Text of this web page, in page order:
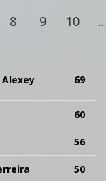
8 9 10 ...
Alexey 69
60
56
50